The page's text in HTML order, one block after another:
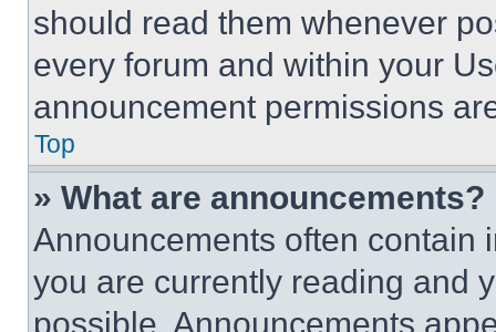
should read them whenever
every forum and within your
announcement permissions
Top
» What are announcements?
Announcements often contain
you are currently reading and
possible. Announcements